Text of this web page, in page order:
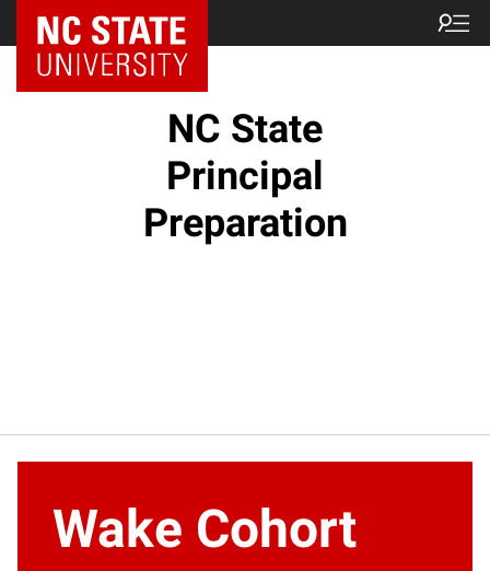
NC State Home
NC State
Principal
Preparation
Wake Cohort